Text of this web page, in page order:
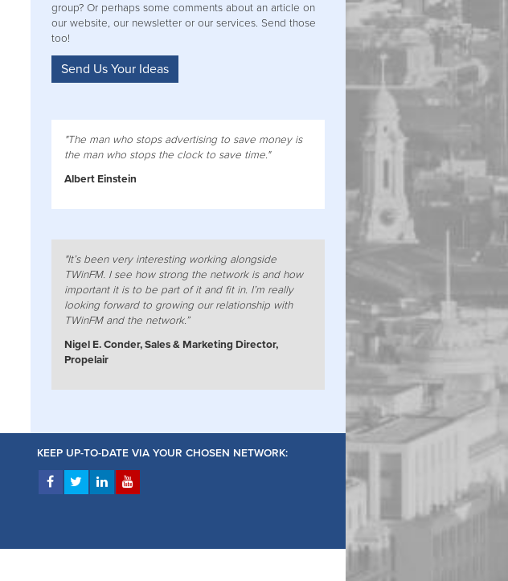
group? Or perhaps some comments about an article on
our website, our newsletter or our services. Send those
too!
Send Us Your Ideas
"The man who stops advertising to save money is
the man who stops the clock to save time."
Albert Einstein
"It’s been very interesting working alongside
TWinFM. I see how strong the network is and how
important it is to be part of it and fit in. I’m really
looking forward to growing our relationship with
TWinFM and the network.”
Nigel E. Conder, Sales & Marketing Director,
Propelair
KEEP UP-TO-DATE VIA YOUR CHOSEN NETWORK: